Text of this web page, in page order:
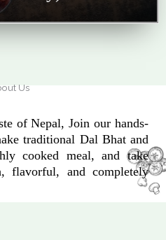
Us
of Nepal, Join our hands-
traditional Dal Bhat and
cooked meal, and take
flavorful, and completely